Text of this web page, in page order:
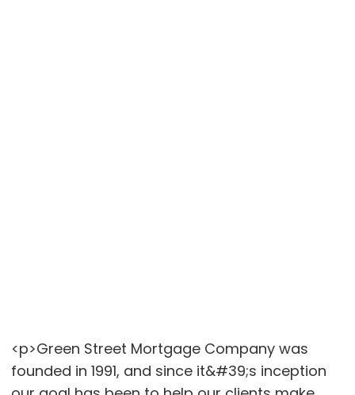
<p>Green Street Mortgage Company was
founded in 1991, and since it&#39;s inception